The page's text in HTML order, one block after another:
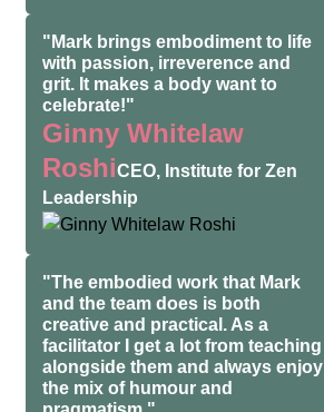
"Mark brings embodiment to life
with passion, irreverence and
grit. It makes a body want to
celebrate!"
Ginny Whitelaw
RoshiCEO, Institute for Zen
Leadership
"The embodied work that Mark
and the team does is both
creative and practical. As a
facilitator I get a lot from teaching
alongside them and always enjoy
the mix of humour and